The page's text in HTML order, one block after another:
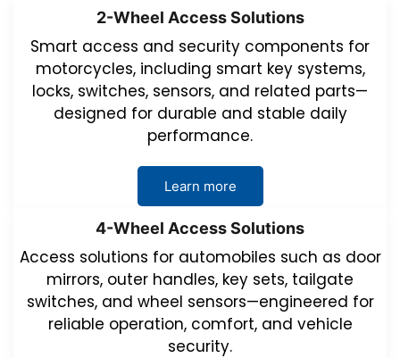
2-Wheel Access Solutions
Smart access and security components for
motorcycles, including smart key systems,
locks, switches, sensors, and related parts—
designed for durable and stable daily
performance.
Learn more
4-Wheel Access Solutions
Access solutions for automobiles such as door
mirrors, outer handles, key sets, tailgate
switches, and wheel sensors—engineered for
reliable operation, comfort, and vehicle
security.